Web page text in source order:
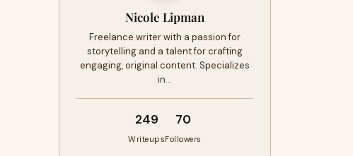
Nicole Lipman
Freelance writer with a passion for
storytelling and a talent for crafting
engaging, original content. Specializes
in…
249
Writeups
70
Followers